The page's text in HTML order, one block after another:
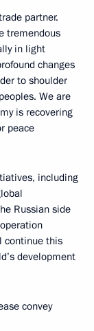
partner.
tremendous
in light
changes
to shoulder
We are
is recovering
peace
including
Russian side
continue this
development
convey